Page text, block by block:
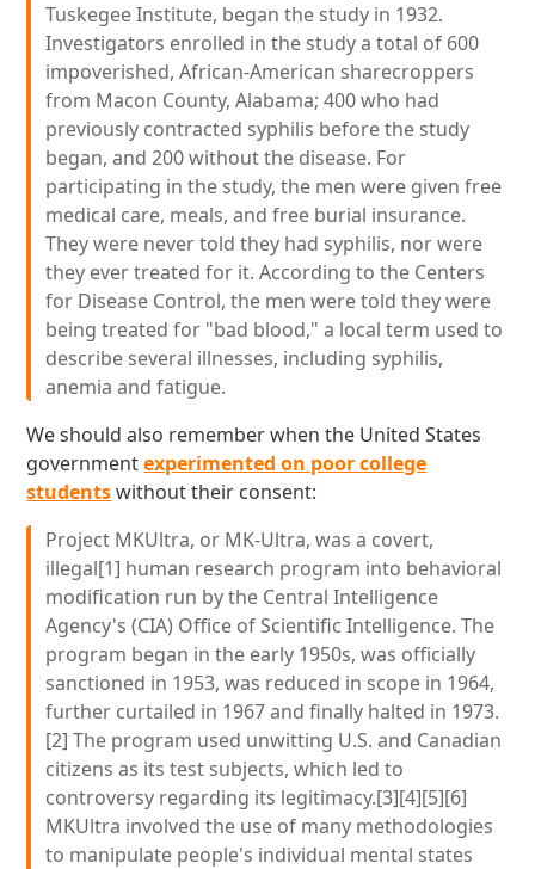
Tuskegee Institute, began the study in 1932.
Investigators enrolled in the study a total of 600
impoverished, African-American sharecroppers
from Macon County, Alabama; 400 who had
previously contracted syphilis before the study
began, and 200 without the disease. For
participating in the study, the men were given free
medical care, meals, and free burial insurance.
They were never told they had syphilis, nor were
they ever treated for it. According to the Centers
for Disease Control, the men were told they were
being treated for "bad blood," a local term used to
describe several illnesses, including syphilis,
anemia and fatigue.
We should also remember when the United States
governmentexperimented on poor college
studentswithout their consent:
Project MKUltra, or MK-Ultra, was a covert,
illegal[1] human research program into behavioral
modification run by the Central Intelligence
Agency's (CIA) Office of Scientific Intelligence. The
program began in the early 1950s, was officially
sanctioned in 1953, was reduced in scope in 1964,
further curtailed in 1967 and finally halted in 1973.
[2] The program used unwitting U.S. and Canadian
citizens as its test subjects, which led to
controversy regarding its legitimacy.[3][4][5][6]
MKUltra involved the use of many methodologies
to manipulate people's individual mental states